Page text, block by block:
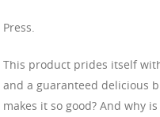
Press.
This product prides itself
and a guaranteed delicious
makes it so good? And why